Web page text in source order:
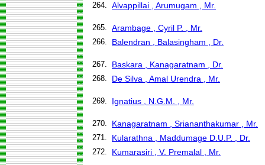
264. Alvappillai , Arumugam , Mr.
265. Arambage , Cyril P. , Mr.
266. Balendran , Balasingham , Dr.
267. Baskara , Kanagaratnam , Dr.
268. De Silva , Amal Urendra , Mr.
269. Ignatius , N.G.M. , Mr.
270. Kanagaratnam , Sriananthakumar , Mr.
271. Kularathna , Maddumage D.U.P. , Dr.
272. Kumarasiri , V. Premalal , Mr.